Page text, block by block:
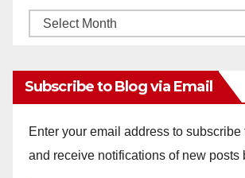
Monthly
Subscribe to Blog via Email
Enter your email address to subscribe
and receive notifications of new posts